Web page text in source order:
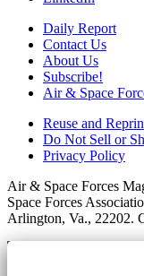
Daily Report
Contact Us
About Us
Subscribe!
Air & Space
Reuse and
Do Not Sell or
Privacy Policy
Air & Space Forces
Space Forces
Arlington, Va., 22202.